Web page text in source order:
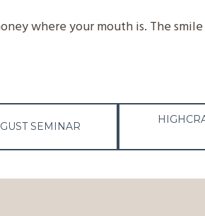
where your mouth is. The
SEMINAR